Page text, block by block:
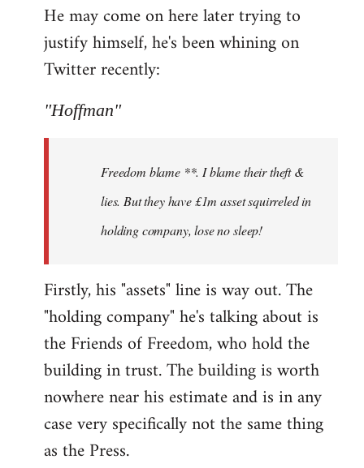
He may come on here later trying to
justify himself, he's been whining on
Twitter recently:
"Hoffman"
Freedom blame **. I blame their theft &
lies. But they have £1m asset squirreled in
holding company, lose no sleep!
Firstly, his "assets" line is way out. The
"holding company" he's talking about is
the Friends of Freedom, who hold the
building in trust. The building is worth
nowhere near his estimate and is in any
case very specifically not the same thing
as the Press.